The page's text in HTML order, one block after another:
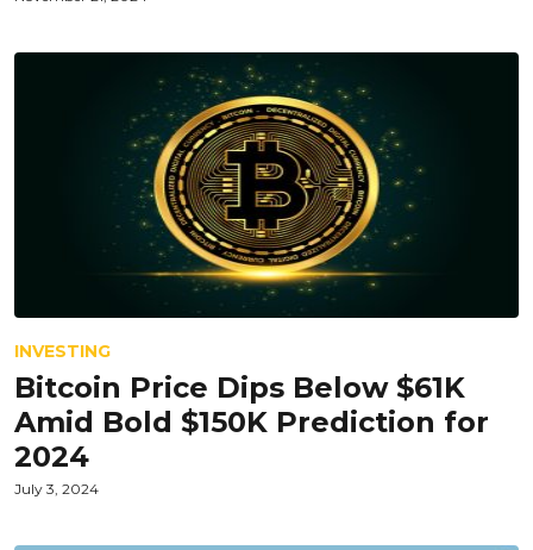
INVESTING
Bitcoin Price Dips Below $61K
Amid Bold $150K Prediction for
2024
July 3, 2024